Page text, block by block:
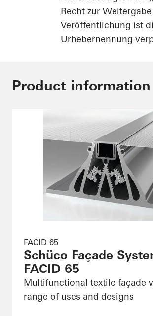
Recht zur
Veröffentlichung ist
Urhebernennung
Product information
FACID 65
Schüco Façade
FACID 65
Multifunctional textile façade
range of uses and designs